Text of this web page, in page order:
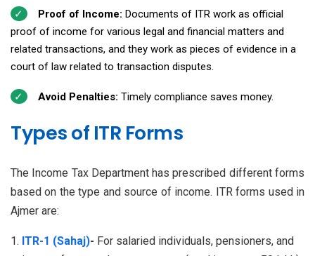
Proof of Income: Documents of ITR work as official
proof of income for various legal and financial matters and
related transactions, and they work as pieces of evidence in a
court of law related to transaction disputes.
Avoid Penalties: Timely compliance saves money.
Types of ITR Forms
The Income Tax Department has prescribed different forms
based on the type and source of income. ITR forms used in
Ajmer are:
ITR-1 (Sahaj)- For salaried individuals, pensioners, and